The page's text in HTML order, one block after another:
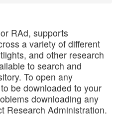
RAd, supports
a variety of different
and other research
to search and
To open any
be downloaded to your
downloading any
Research Administration.